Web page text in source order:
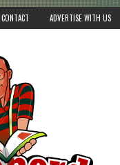
CONTACT ADVERTISE WITH US